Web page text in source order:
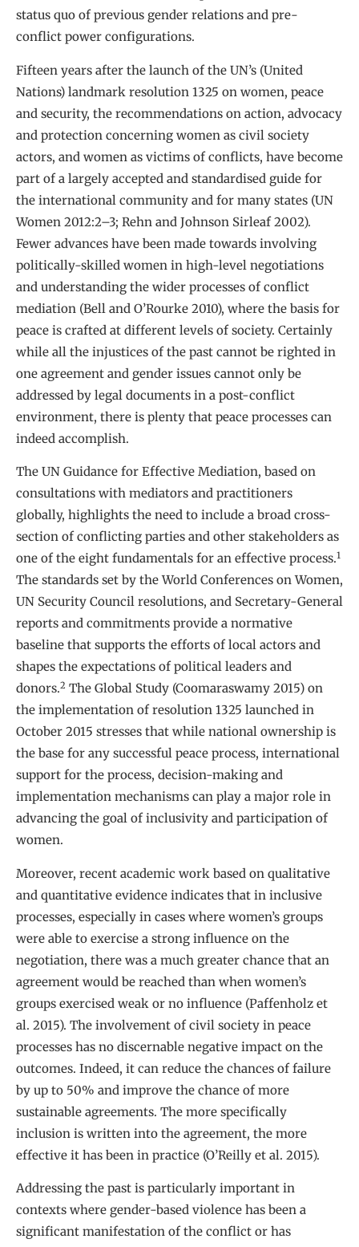
status quo of previous gender relations and pre-
conflict power configurations.
Fifteen years after the launch of the UN’s (United
Nations) landmark resolution 1325 on women, peace
and security, the recommendations on action, advocacy
and protection concerning women as civil society
actors, and women as victims of conflicts, have become
part of a largely accepted and standardised guide for
the international community and for many states (UN
Women 2012:2–3; Rehn and Johnson Sirleaf 2002).
Fewer advances have been made towards involving
politically-skilled women in high-level negotiations
and understanding the wider processes of conflict
mediation (Bell and O’Rourke 2010), where the basis for
peace is crafted at different levels of society. Certainly
while all the injustices of the past cannot be righted in
one agreement and gender issues cannot only be
addressed by legal documents in a post-conflict
environment, there is plenty that peace processes can
indeed accomplish.
The UN Guidance for Effective Mediation, based on
consultations with mediators and practitioners
globally, highlights the need to include a broad cross-
section of conflicting parties and other stakeholders as
one of the eight fundamentals for an effective process.1
The standards set by the World Conferences on Women,
UN Security Council resolutions, and Secretary-General
reports and commitments provide a normative
baseline that supports the efforts of local actors and
shapes the expectations of political leaders and
donors.2 The Global Study (Coomaraswamy 2015) on
the implementation of resolution 1325 launched in
October 2015 stresses that while national ownership is
the base for any successful peace process, international
support for the process, decision-making and
implementation mechanisms can play a major role in
advancing the goal of inclusivity and participation of
women.
Moreover, recent academic work based on qualitative
and quantitative evidence indicates that in inclusive
processes, especially in cases where women’s groups
were able to exercise a strong influence on the
negotiation, there was a much greater chance that an
agreement would be reached than when women’s
groups exercised weak or no influence (Paffenholz et
al. 2015). The involvement of civil society in peace
processes has no discernable negative impact on the
outcomes. Indeed, it can reduce the chances of failure
by up to 50% and improve the chance of more
sustainable agreements. The more specifically
inclusion is written into the agreement, the more
effective it has been in practice (O’Reilly et al. 2015).
Addressing the past is particularly important in
contexts where gender-based violence has been a
significant manifestation of the conflict or has